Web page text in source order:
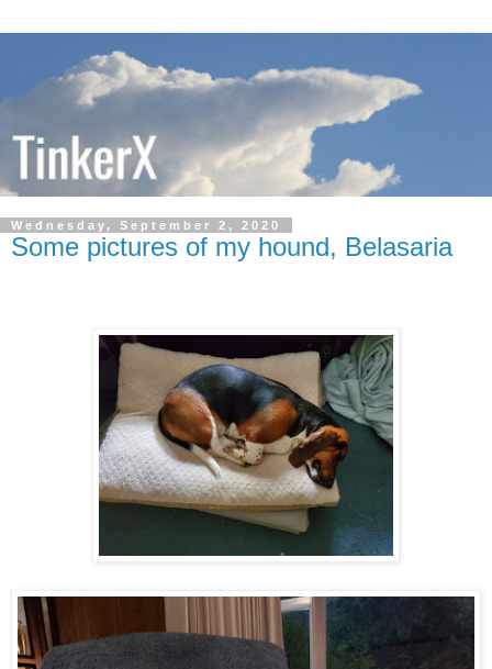
Wednesday, September 2, 2020
Some pictures of my hound, Belasaria